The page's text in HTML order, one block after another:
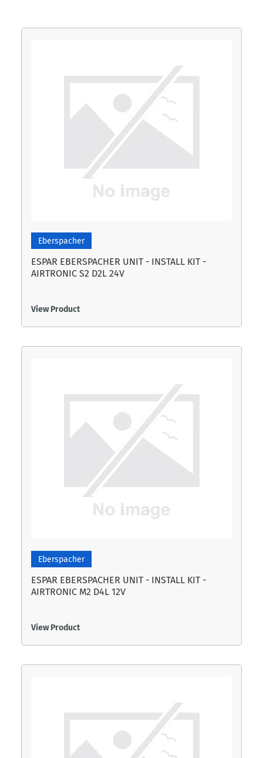
Eberspacher
ESPAR EBERSPACHER UNIT - INSTALL KIT -
AIRTRONIC S2 D2L 24V
View Product
Eberspacher
ESPAR EBERSPACHER UNIT - INSTALL KIT -
AIRTRONIC M2 D4L 12V
View Product